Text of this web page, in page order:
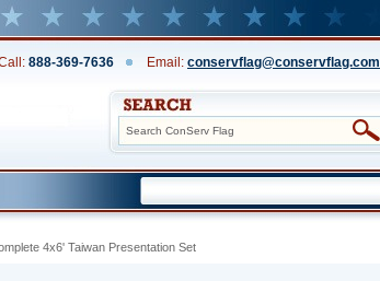
888-369-7636 Email: conservflag@conservflag.com
4x6' Taiwan Presentation Set